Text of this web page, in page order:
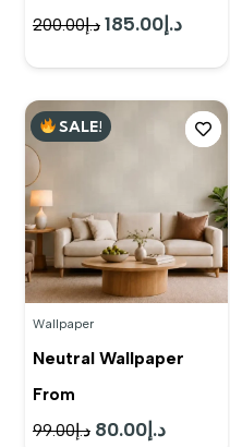
د.إ200.00
Originalد.إ185.00
Current
SALE!
Wallpaper
Neutral Wallpaper
From
د.إ99.00
Originalد.إ80.00
Current